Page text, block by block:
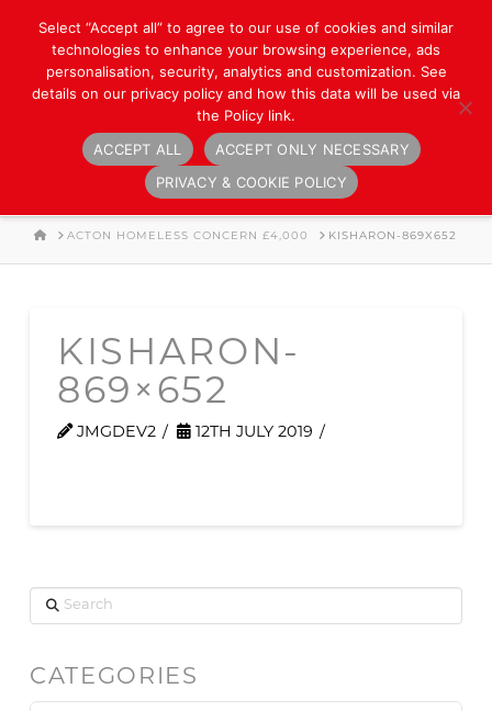
Navigation
HOME
ACTON HOMELESS CONCERN £4,000 KISHARON-869X652
KISHARON-
869×652
JMGDEV2 12TH JULY 2019
Search
CATEGORIES
Select “Accept all” to agree to our use of cookies and similar
technologies to enhance your browsing experience, ads
personalisation, security, analytics and customization. See
details on our privacy policy and how this data will be used via
the Policy link.
ACCEPT ALL
ACCEPT ONLY NECESSARY
PRIVACY & COOKIE POLICY